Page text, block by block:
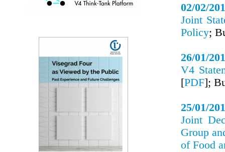
02/02/
Joint
Policy;
26/01/
V4
[PDF];
25/01/
Joint
Group
of Food